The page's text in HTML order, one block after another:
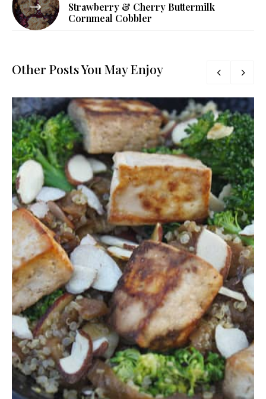
Strawberry & Cherry Buttermilk
Cornmeal Cobbler
Other Posts You May Enjoy